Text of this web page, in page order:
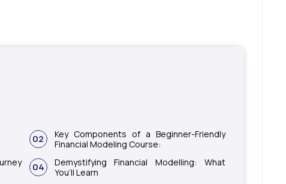
02
Key Components of a Beginner-Friendly
Financial Modeling Course:
04
Demystifying Financial Modelling: What
You’ll Learn